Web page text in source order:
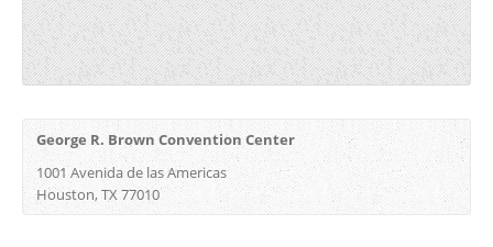
George R. Brown Convention Center
1001 Avenida de las Americas
Houston, TX 77010